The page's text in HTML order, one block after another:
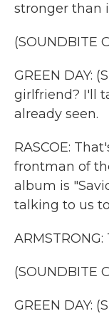
stronger than
(SOUNDBITE
GREEN DAY:
girlfriend? I'll
already seen.
RASCOE:
frontman of
album is
talking to us
(SOUNDBITE
GREEN DAY: